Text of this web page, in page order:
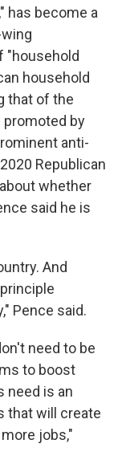
has become a
"household
household
that of the
promoted by
anti-
Republican
whether
said he is
And
Pence said.
need to be
to boost
need is an
that will create
jobs,"